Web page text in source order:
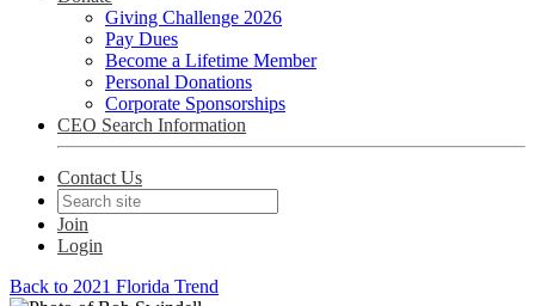
Giving Challenge 2026
Pay Dues
Become a Lifetime Member
Personal Donations
Corporate Sponsorships
CEO Search Information
Contact Us
Join
Login
Back to 2021 Florida Trend